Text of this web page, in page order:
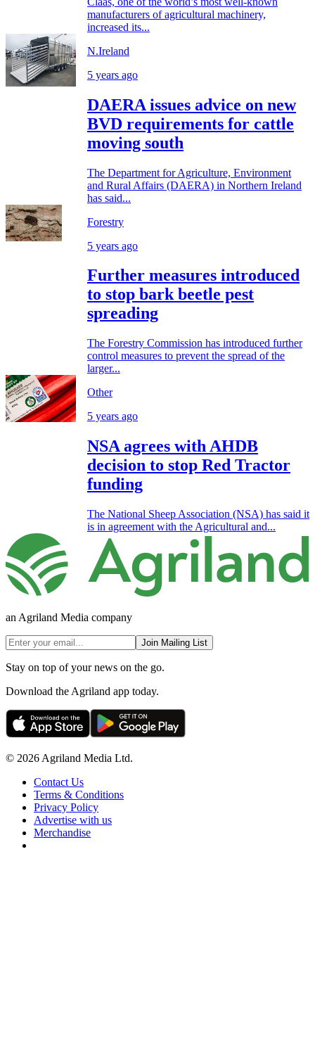
manufacturers of agricultural machinery,
increased its...
N.Ireland
5 years ago
DAERA issues advice on new
BVD requirements for cattle
moving south
The Department for Agriculture, Environment
and Rural Affairs (DAERA) in Northern Ireland
has said...
Forestry
5 years ago
Further measures introduced
to stop bark beetle pest
spreading
The Forestry Commission has introduced further
control measures to prevent the spread of the
larger...
Other
5 years ago
NSA agrees with AHDB
decision to stop Red Tractor
funding
The National Sheep Association (NSA) has said it
is in agreement with the Agricultural and...
an Agriland Media company
Join Mailing List
Stay on top of your news on the go.
Download the Agriland app today.
© 2026 Agriland Media Ltd.
Contact Us
Terms & Conditions
Privacy Policy
Advertise with us
Merchandise